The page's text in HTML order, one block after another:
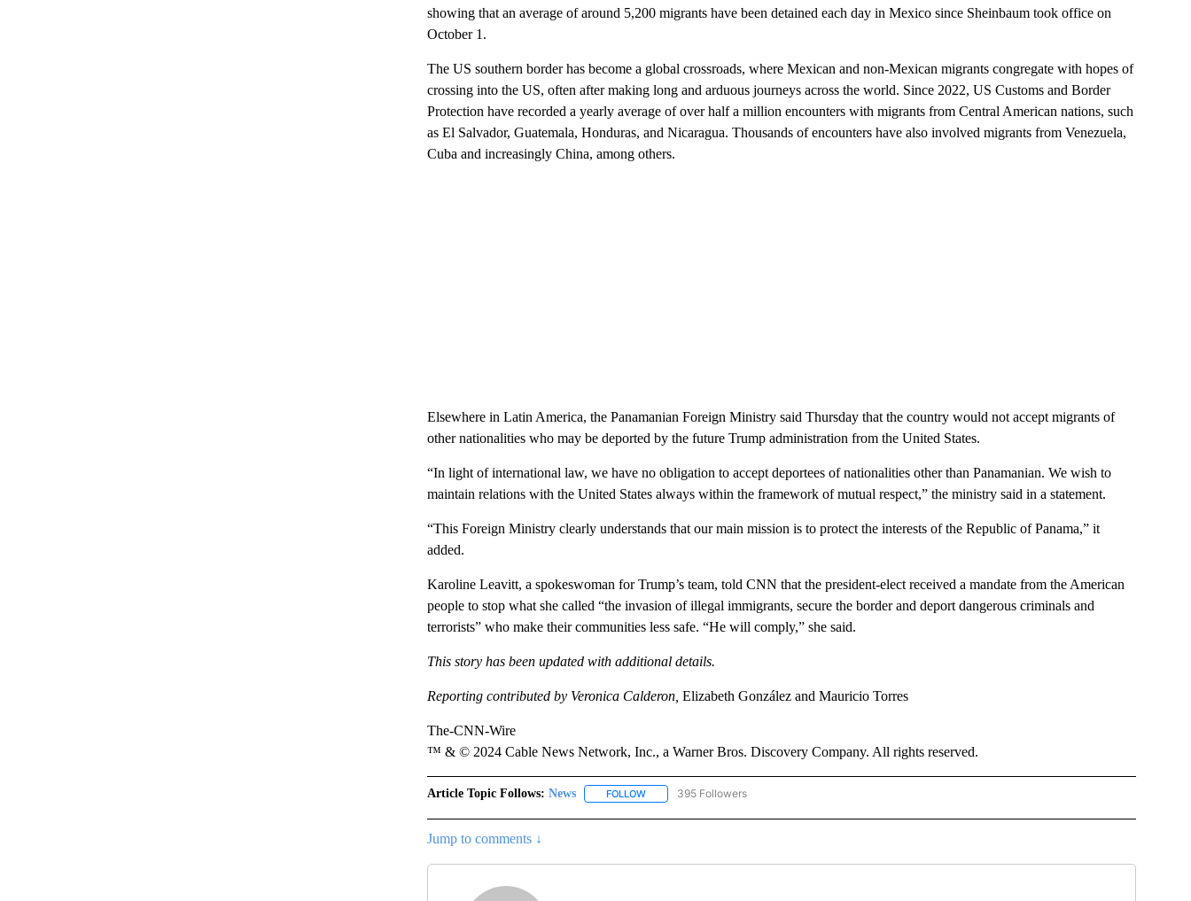
showing that an average of around 5,200 migrants have been detained each day in Mexico since Sheinbaum took office on
October 1.
The US southern border has become a global crossroads, where Mexican and non-Mexican migrants congregate with hopes of
crossing into the US, often after making long and arduous journeys across the world. Since 2022, US Customs and Border
Protection have recorded a yearly average of over half a million encounters with migrants from Central American nations, such
as El Salvador, Guatemala, Honduras, and Nicaragua. Thousands of encounters have also involved migrants from Venezuela,
Cuba and increasingly China, among others.
Elsewhere in Latin America, the Panamanian Foreign Ministry said Thursday that the country would not accept migrants of
other nationalities who may be deported by the future Trump administration from the United States.
“In light of international law, we have no obligation to accept deportees of nationalities other than Panamanian. We wish to
maintain relations with the United States always within the framework of mutual respect,” the ministry said in a statement.
“This Foreign Ministry clearly understands that our main mission is to protect the interests of the Republic of Panama,” it
added.
Karoline Leavitt, a spokeswoman for Trump’s team, told CNN that the president-elect received a mandate from the American
people to stop what she called “the invasion of illegal immigrants, secure the border and deport dangerous criminals and
terrorists” who make their communities less safe. “He will comply,” she said.
This story has been updated with additional details.
Reporting contributed by Veronica Calderon, Elizabeth González and Mauricio Torres
The-CNN-Wire
™ & © 2024 Cable News Network, Inc., a Warner Bros. Discovery Company. All rights reserved.
Article Topic Follows: News FOLLOWFOLLOW "NEWS" TO RECEIVE NOTIFICATIONS ABOUT NEW PAGES ON "NEWS".
395 Followers
Jump to comments ↓